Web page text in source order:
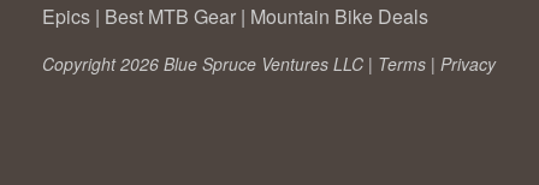
Epics | Best MTB Gear | Mountain Bike Deals
Copyright 2026 Blue Spruce Ventures LLC | Terms | Privacy